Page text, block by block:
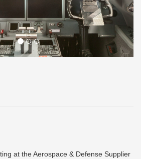
at the Aerospace & Defense Supplier